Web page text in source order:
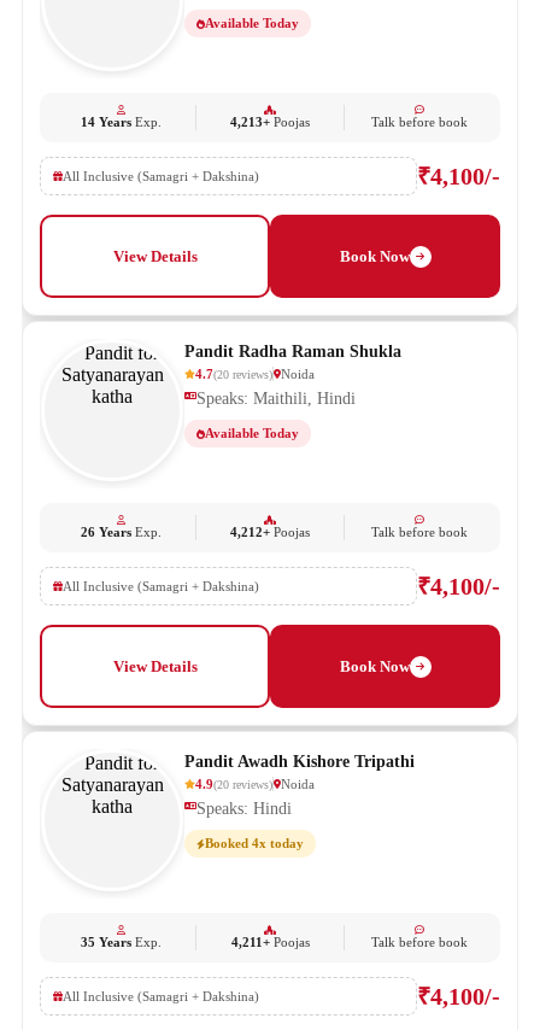
Available Today
14 YearsExp. 4,213+ Poojas Talk before book
All Inclusive (Samagri + Dakshina) ₹4,100/-
View Details Book Now
Pandit Radha Raman Shukla
4.7(20 reviews) Noida
Speaks: Maithili, Hindi
Available Today
26 YearsExp. 4,212+ Poojas Talk before book
All Inclusive (Samagri + Dakshina) ₹4,100/-
View Details Book Now
Pandit Awadh Kishore Tripathi
4.9(20 reviews) Noida
Speaks: Hindi
Booked 4x today
35 YearsExp. 4,211+Poojas Talk before book
All Inclusive (Samagri + Dakshina) ₹4,100/-